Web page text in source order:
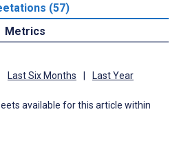
(57)
Metrics
Last Six Months | Last Year
available for this article within